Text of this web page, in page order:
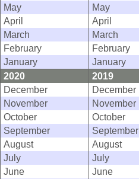
May
May
April
April
March
March
February
February
January
January
2020
2019
December
December
November
November
October
October
September
September
August
August
July
July
June
June